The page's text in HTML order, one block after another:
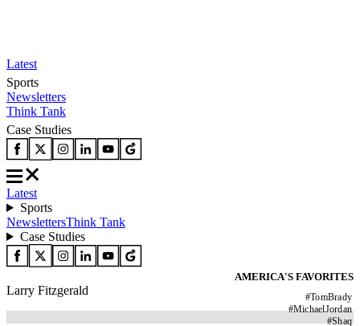
Latest
Sports
Newsletters
Think Tank
Case Studies
Latest
Sports
NewslettersThink Tank
Case Studies
AMERICA'S FAVORITES
#TomBrady
#MichaelJordan
#Shaq
Larry Fitzgerald